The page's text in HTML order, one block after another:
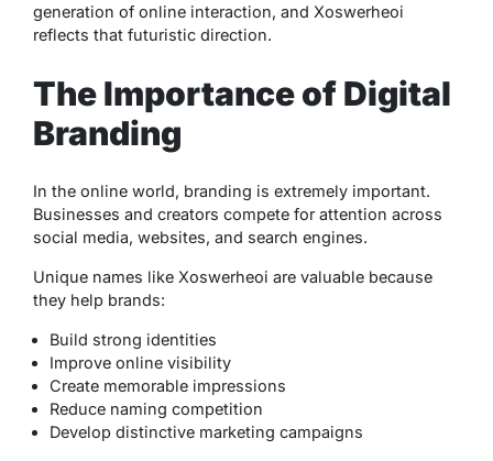
generation of online interaction, and Xoswerheoi
reflects that futuristic direction.
The Importance of Digital
Branding
In the online world, branding is extremely important.
Businesses and creators compete for attention across
social media, websites, and search engines.
Unique names like Xoswerheoi are valuable because
they help brands:
Build strong identities
Improve online visibility
Create memorable impressions
Reduce naming competition
Develop distinctive marketing campaigns